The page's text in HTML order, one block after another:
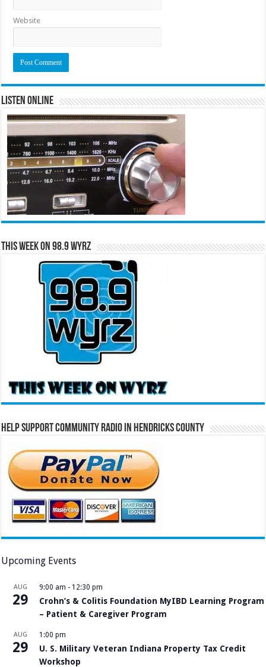
Website
Listen Online
This Week on 98.9 WYRZ
Help Support Community Radio in Hendricks County
Upcoming Events
AUG
29
9:00 am - 12:30 pm
Crohn’s & Colitis Foundation MyIBD Learning Program
– Patient & Caregiver Program
AUG
29
1:00 pm
U. S. Military Veteran Indiana Property Tax Credit
Workshop